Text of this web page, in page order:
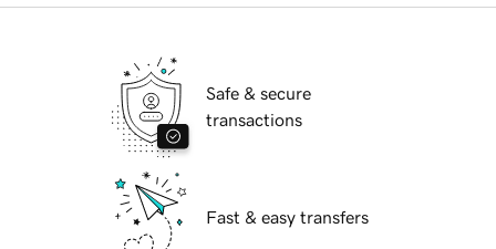
Safe & secure
transactions
Fast & easy transfers